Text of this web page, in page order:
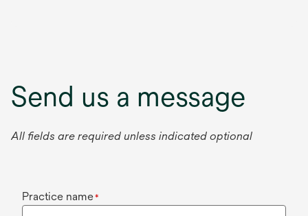
Send us a message
All fields are required unless indicated optional
Practice name*